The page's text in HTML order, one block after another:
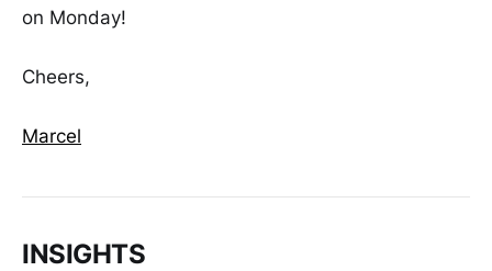
on Monday!
Cheers,
Marcel
INSIGHTS